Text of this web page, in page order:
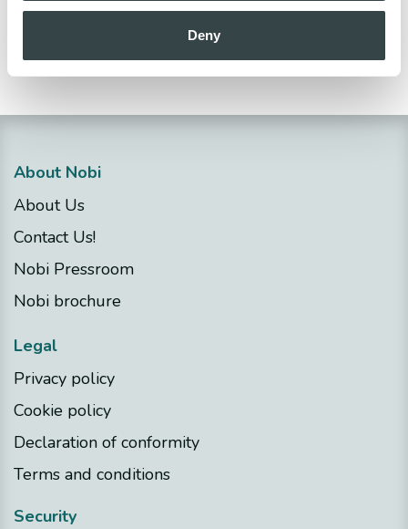
Deny
Get in touch
inRelease notes
About Nobi
About Us
Contact Us!
Nobi Pressroom
Nobi brochure
Legal
Privacy policy
Cookie policy
Declaration of conformity
Terms and conditions
Security